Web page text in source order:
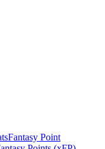
Fantasy Point